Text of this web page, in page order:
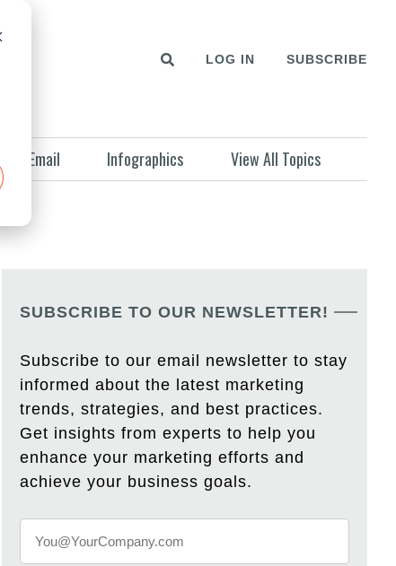
LOG IN SUBSCRIBE
Email Infographics View All Topics
SUBSCRIBE TO OUR NEWSLETTER!
Subscribe to our email newsletter to stay
informed about the latest marketing
trends, strategies, and best practices.
Get insights from experts to help you
enhance your marketing efforts and
achieve your business goals.